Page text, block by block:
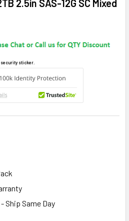
2.5in SAS-12G SC Mixed
security sticker.
Ship Same Day